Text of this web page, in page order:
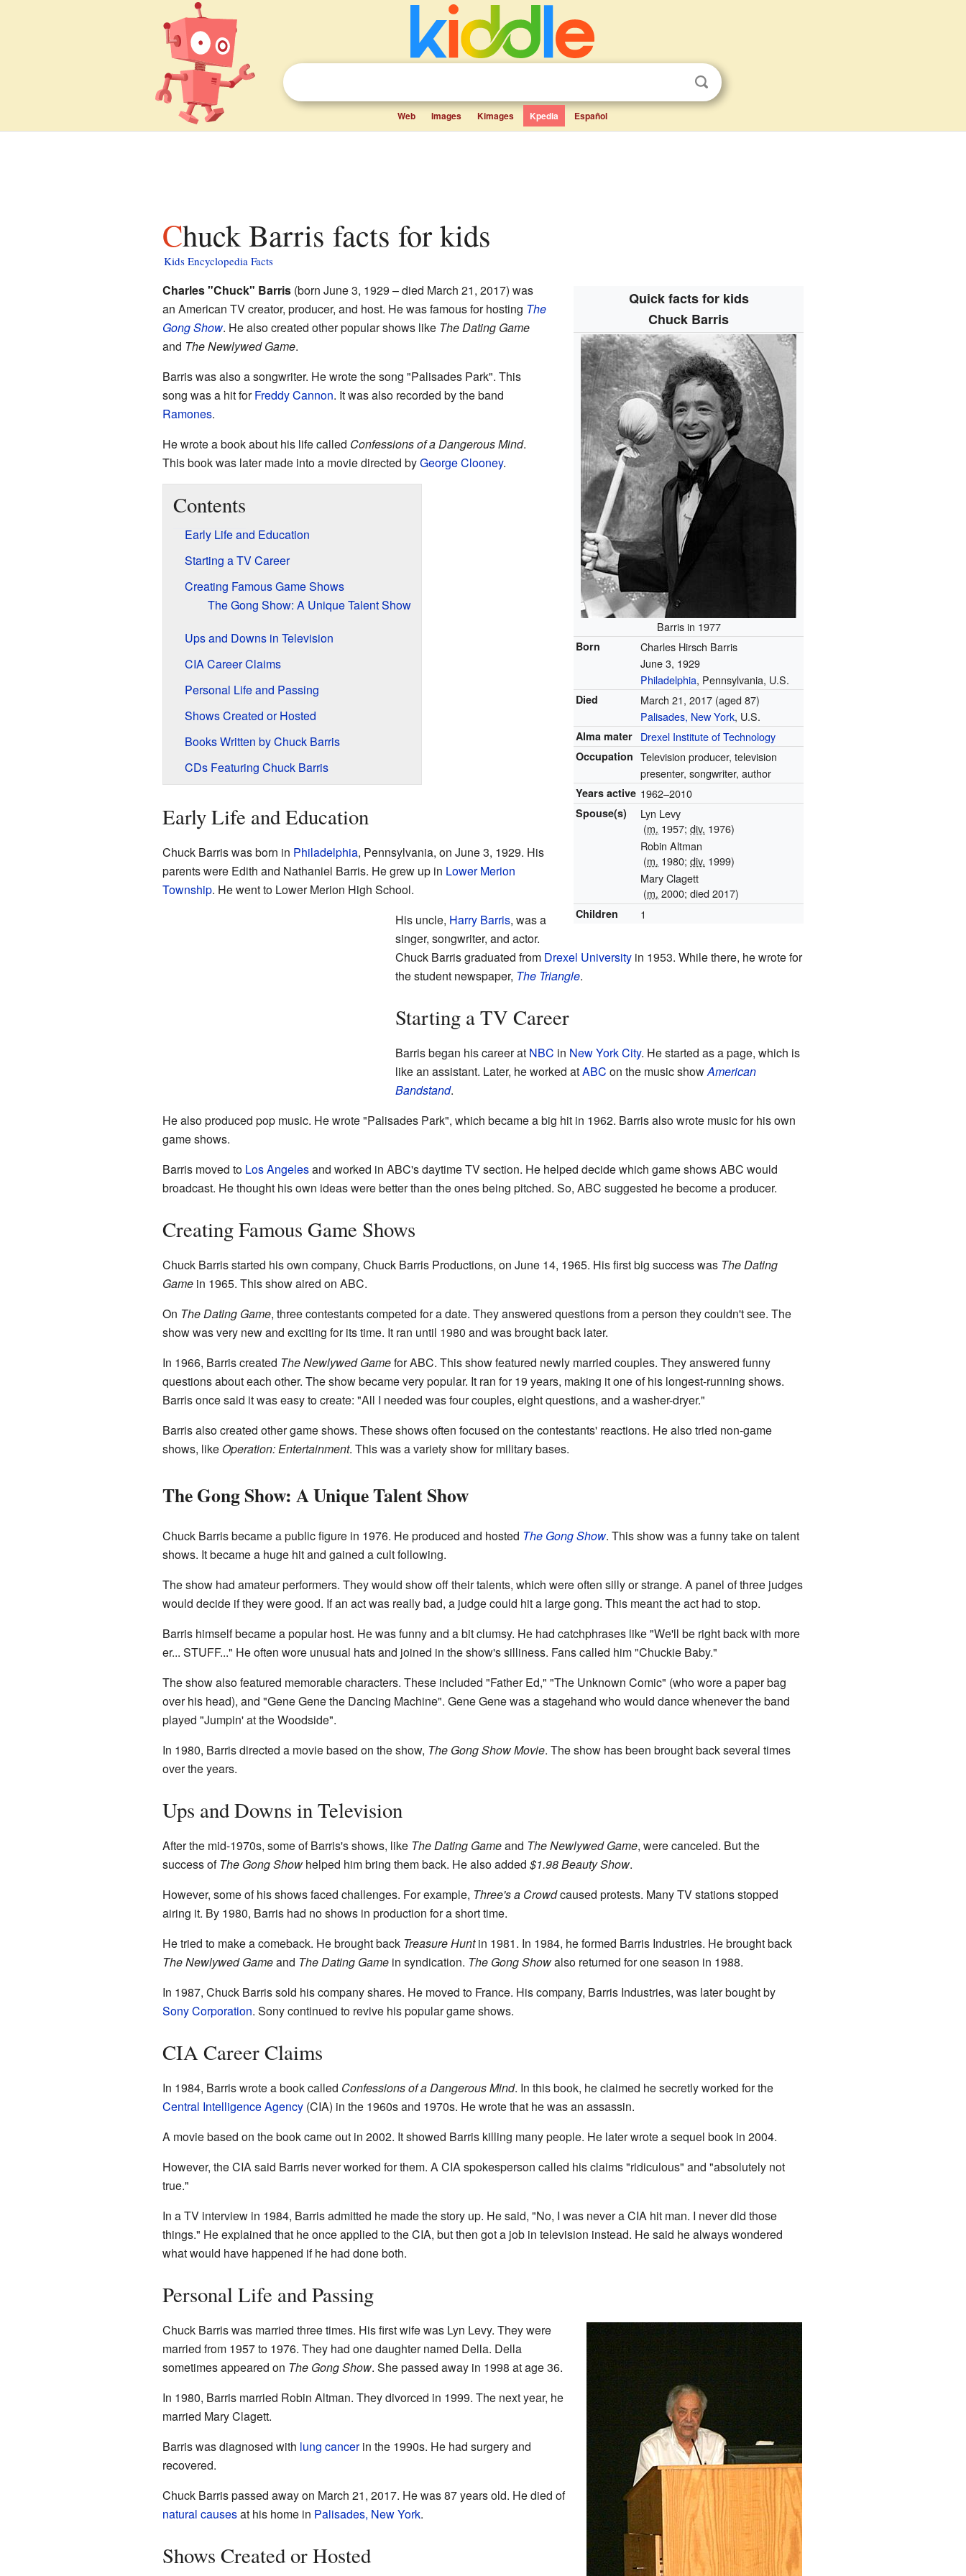
Web Images Kimages Kpedia Español
Chuck Barris facts for kids
Kids Encyclopedia Facts
Quick facts for kids
Chuck Barris
Barris in 1977
Born
Charles Hirsch Barris
June 3, 1929
Philadelphia, Pennsylvania, U.S.
Died March 21, 2017 (aged 87)
Palisades, New York, U.S.
Alma mater Drexel Institute of Technology
Occupation Television producer, television
presenter, songwriter, author
Years active 1962–2010
Spouse(s)
Lyn Levy
(m. 1957;div. 1976)
Robin Altman
(m. 1980;div. 1999)
Mary Clagett
(m. 2000; died2017)
Children 1
Charles "Chuck" Barris(born June 3, 1929 – died March 21, 2017) was
an American TV creator, producer, and host. He was famous for hosting The
Gong Show. He also created other popular shows like The Dating Game
and The Newlywed Game.
Barris was also a songwriter. He wrote the song "Palisades Park". This
song was a hit forFreddy Cannon. It was also recorded by the band
Ramones.
He wrote a book about his life called Confessions of a Dangerous Mind.
This book was later made into a movie directed byGeorge Clooney.
Contents
Early Life and Education
Starting a TV Career
Creating Famous Game Shows
The Gong Show: A Unique Talent Show
Ups and Downs in Television
CIA Career Claims
Personal Life and Passing
Shows Created or Hosted
Books Written by Chuck Barris
CDs Featuring Chuck Barris
Early Life and Education
Chuck Barris was born in Philadelphia, Pennsylvania, on June 3, 1929. His
parents were Edith and Nathaniel Barris. He grew up in Lower Merion
Township. He went to Lower Merion High School.
His uncle, Harry Barris, was a
singer, songwriter, and actor.
Chuck Barris graduated from Drexel Universityin 1953. While there, he wrote for
the student newspaper, The Triangle.
Starting a TV Career
Barris began his career at NBC in New York City. He started as a page, which is
like an assistant. Later, he worked atABC on the music showAmerican
Bandstand.
He also produced pop music. He wrote "Palisades Park", which became a big hit in 1962. Barris also wrote music for his own
game shows.
Barris moved to Los Angelesand worked in ABC's daytime TV section. He helped decide which game shows ABC would
broadcast. He thought his own ideas were better than the ones being pitched. So, ABC suggested he become a producer.
Creating Famous Game Shows
Chuck Barris started his own company, Chuck Barris Productions, on June 14, 1965. His first big success was The Dating
Gamein 1965. This show aired on ABC.
On The Dating Game, three contestants competed for a date. They answered questions from a person they couldn't see. The
show was very new and exciting for its time. It ran until 1980 and was brought back later.
In 1966, Barris created The Newlywed Gamefor ABC. This show featured newly married couples. They answered funny
questions about each other. The show became very popular. It ran for 19 years, making it one of his longest-running shows.
Barris once said it was easy to create: "All I needed was four couples, eight questions, and a washer-dryer."
Barris also created other game shows. These shows often focused on the contestants' reactions. He also tried non-game
shows, like Operation: Entertainment. This was a variety show for military bases.
The Gong Show: A Unique Talent Show
Chuck Barris became a public figure in 1976. He produced and hosted The Gong Show. This show was a funny take on talent
shows. It became a huge hit and gained a cult following.
The show had amateur performers. They would show off their talents, which were often silly or strange. A panel of three judges
would decide if they were good. If an act was really bad, a judge could hit a large gong. This meant the act had to stop.
Barris himself became a popular host. He was funny and a bit clumsy. He had catchphrases like "We'll be right back with more
er... STUFF..." He often wore unusual hats and joined in the show's silliness. Fans called him "Chuckie Baby."
The show also featured memorable characters. These included "Father Ed," "The Unknown Comic" (who wore a paper bag
over his head), and "Gene Gene the Dancing Machine". Gene Gene was a stagehand who would dance whenever the band
played "Jumpin' at the Woodside".
In 1980, Barris directed a movie based on the show, The Gong Show Movie. The show has been brought back several times
over the years.
Ups and Downs in Television
After the mid-1970s, some of Barris's shows, like The Dating Gameand The Newlywed Game, were canceled. But the
success ofThe Gong Showhelped him bring them back. He also added $1.98 Beauty Show.
However, some of his shows faced challenges. For example, Three's a Crowdcaused protests. Many TV stations stopped
airing it. By 1980, Barris had no shows in production for a short time.
He tried to make a comeback. He brought back Treasure Huntin 1981. In 1984, he formed Barris Industries. He brought back
The Newlywed Gameand The Dating Gamein syndication. The Gong Showalso returned for one season in 1988.
In 1987, Chuck Barris sold his company shares. He moved to France. His company, Barris Industries, was later bought by
Sony Corporation. Sony continued to revive his popular game shows.
CIA Career Claims
In 1984, Barris wrote a book called Confessions of a Dangerous Mind. In this book, he claimed he secretly worked for the
Central Intelligence Agency(CIA) in the 1960s and 1970s. He wrote that he was an assassin.
A movie based on the book came out in 2002. It showed Barris killing many people. He later wrote a sequel book in 2004.
However, the CIA said Barris never worked for them. A CIA spokesperson called his claims "ridiculous" and "absolutely not
true."
In a TV interview in 1984, Barris admitted he made the story up. He said, "No, I was never a CIA hit man. I never did those
things." He explained that he once applied to the CIA, but then got a job in television instead. He said he always wondered
what would have happened if he had done both.
Personal Life and Passing
Chuck Barris was married three times. His first wife was Lyn Levy. They were
married from 1957 to 1976. They had one daughter named Della. Della
sometimes appeared on The Gong Show. She passed away in 1998 at age 36.
In 1980, Barris married Robin Altman. They divorced in 1999. The next year, he
married Mary Clagett.
Barris was diagnosed with lung cancerin the 1990s. He had surgery and
recovered.
Chuck Barris passed away on March 21, 2017. He was 87 years old. He died of
natural causesat his home in Palisades, New York.
Shows Created or Hosted